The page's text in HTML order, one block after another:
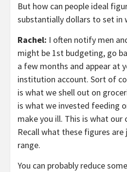
But how can people ideal
substantially dollars to set in
Rachel: I often notify men
might be 1st budgeting, go
a few months and appear at
institution account. Sort of
is what we shell out on
is what we invested feeding
make you ill. This is what our
Recall what these figures
range.
You can probably reduce